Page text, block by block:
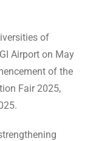
of
Airport on May
of the
Fair 2025,